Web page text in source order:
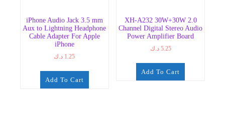
iPhone Audio Jack 3.5 mm
Aux to Lightning Headphone
Cable Adapter For Apple
iPhone
1.25 د.ك
Add To Cart
XH-A232 30W+30W 2.0
Channel Digital Stereo Audio
Power Amplifier Board
5.25 د.ك
Add To Cart